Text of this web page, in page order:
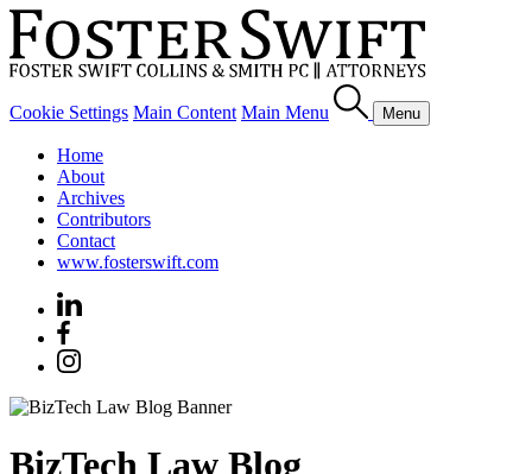
Cookie Settings Main Content Main Menu Menu
Home
About
Archives
Contributors
Contact
www.fosterswift.com
BizTech Law Blog